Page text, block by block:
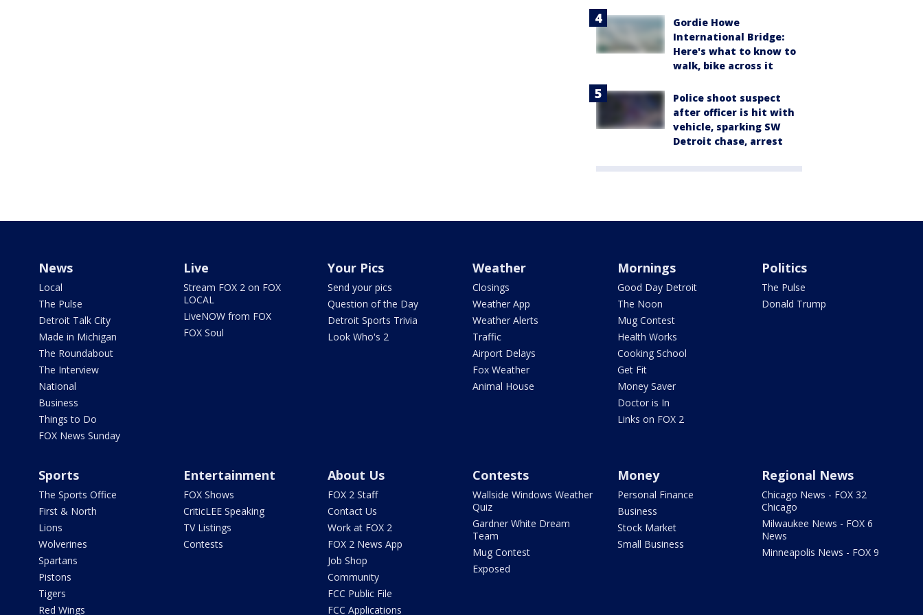
Gordie Howe
International Bridge:
Here's what to know to
walk, bike across it
Police shoot suspect
after officer is hit with
vehicle, sparking SW
Detroit chase, arrest
News
Local
The Pulse
Detroit Talk City
Made in Michigan
The Roundabout
The Interview
National
Business
Things to Do
FOX News Sunday
Live
Stream FOX 2 on FOX
LOCAL
LiveNOW from FOX
FOX Soul
Your Pics
Send your pics
Question of the Day
Detroit Sports Trivia
Look Who's 2
Weather
Closings
Weather App
Weather Alerts
Traffic
Airport Delays
Fox Weather
Animal House
Mornings
Good Day Detroit
The Noon
Mug Contest
Health Works
Cooking School
Get Fit
Money Saver
Doctor is In
Links on FOX 2
Politics
The Pulse
Donald Trump
Sports
The Sports Office
First & North
Lions
Wolverines
Spartans
Pistons
Tigers
Red Wings
Entertainment
FOX Shows
CriticLEE Speaking
TV Listings
Contests
About Us
FOX 2 Staff
Contact Us
Work at FOX 2
FOX 2 News App
Job Shop
Community
FCC Public File
FCC Applications
Contests
Wallside Windows Weather
Quiz
Gardner White Dream
Team
Mug Contest
Exposed
Money
Personal Finance
Business
Stock Market
Small Business
Regional News
Chicago News - FOX 32
Chicago
Milwaukee News - FOX 6
News
Minneapolis News - FOX 9